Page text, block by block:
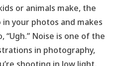
or animals make, the
your photos and makes
“Ugh.” Noise is one of the
in photography,